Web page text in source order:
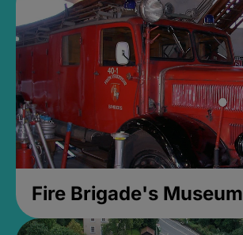
Fire Brigade's Museum